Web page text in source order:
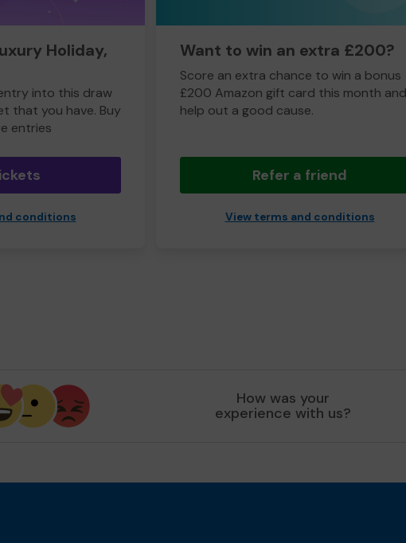
Holiday,
into this draw
that you have. Buy
entries
conditions
Want to win an extra £200?
Score an extra chance to win a bonus
£200 Amazon gift card this month and
help out a good cause.
Refer a friend
View terms and conditions
How was your
experience with us?